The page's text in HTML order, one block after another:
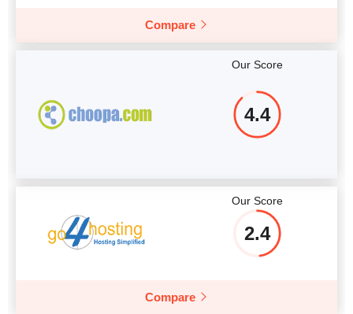
Compare
Our Score
4.4
Our Score
2.4
Compare